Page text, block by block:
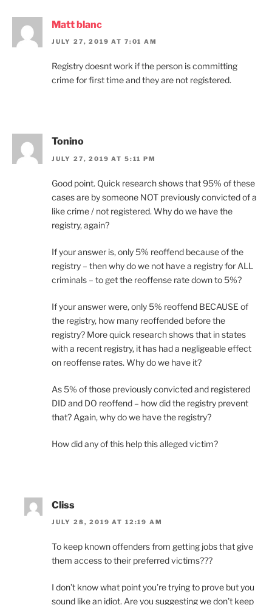
Matt blanc
JULY 27, 2019 AT 7:01 AM
Registry doesnt work if the person is committing
crime for first time and they are not registered.
Tonino
JULY 27, 2019 AT 5:11 PM
Good point. Quick research shows that 95% of these
cases are by someone NOT previously convicted of a
like crime / not registered. Why do we have the
registry, again?
If your answer is, only 5% reoffend because of the
registry – then why do we not have a registry for ALL
criminals – to get the reoffense rate down to 5%?
If your answer were, only 5% reoffend BECAUSE of
the registry, how many reoffended before the
registry? More quick research shows that in states
with a recent registry, it has had a negligeable effect
on reoffense rates. Why do we have it?
As 5% of those previously convicted and registered
DID and DO reoffend – how did the registry prevent
that? Again, why do we have the registry?
How did any of this help this alleged victim?
Cliss
JULY 28, 2019 AT 12:19 AM
To keep known offenders from getting jobs that give
them access to their preferred victims???
I don’t know what point you’re trying to prove but you
sound like an idiot. Are you suggesting we don’t keep